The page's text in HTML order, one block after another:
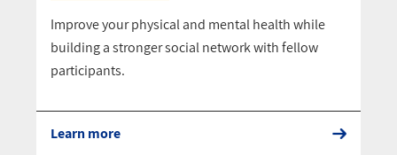
Improve your physical and mental health while
building a stronger social network with fellow
participants.
Learn more